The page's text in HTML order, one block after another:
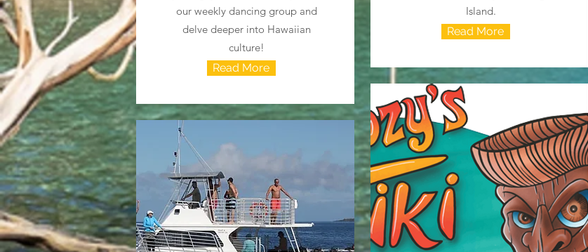
our weekly dancing group and
delve deeper into Hawaiian
culture!
Read More
Island.
Read More